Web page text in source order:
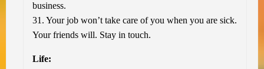
business.
31. Your job won’t take care of you when you are sick.
Your friends will. Stay in touch.
Life: